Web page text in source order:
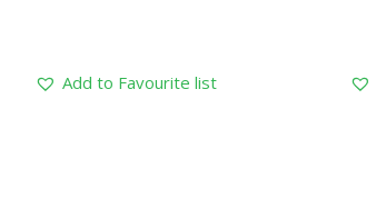
Add to Favourite list